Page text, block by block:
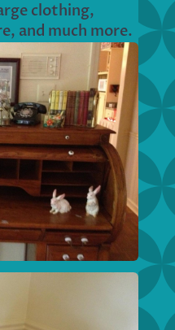
clothing,
and much more.